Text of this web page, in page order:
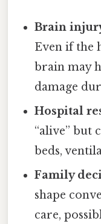
Brain
Even if the
brain may
damage
Hospital
“alive” but
beds,
Family
shape
care,